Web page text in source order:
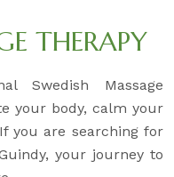
THERAPY
Swedish Massage
your body, calm your
you are searching for
your journey to